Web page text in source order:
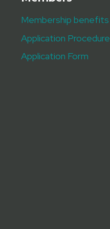
Membership benefits
Application Procedure
Application Form